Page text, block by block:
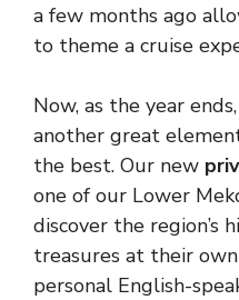
a few months ago
to theme a cruise
Now, as the year
another great
the best. Our new
one of our Lower
discover the region’s
treasures at their
personal English-